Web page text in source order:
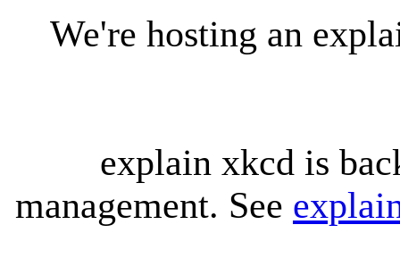
We're hosting an
explain xkcd is
management. See